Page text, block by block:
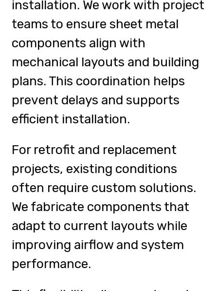
installation. We work with project
teams to ensure sheet metal
components align with
mechanical layouts and building
plans. This coordination helps
prevent delays and supports
efficient installation.
For retrofit and replacement
projects, existing conditions
often require custom solutions.
We fabricate components that
adapt to current layouts while
improving airflow and system
performance.